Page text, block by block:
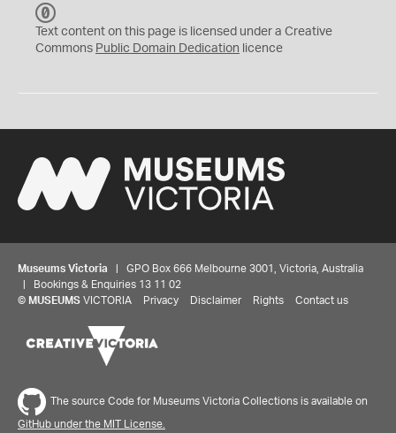
C
0
Text content on this page is licensed under a Creative
Commons Public Domain Dedication licence
Museums Victoria | GPO Box 666 Melbourne 3001, Victoria, Australia
| Bookings & Enquiries 13 11 02
© MUSEUMS VICTORIA Privacy Disclaimer Rights Contact us
The source Code for Museums Victoria Collections is available on
GitHub under the MIT License.